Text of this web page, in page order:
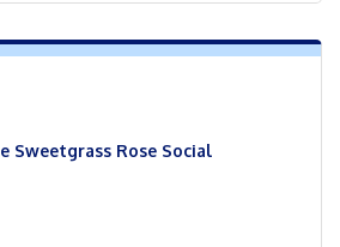
Sweetgrass Rose Social